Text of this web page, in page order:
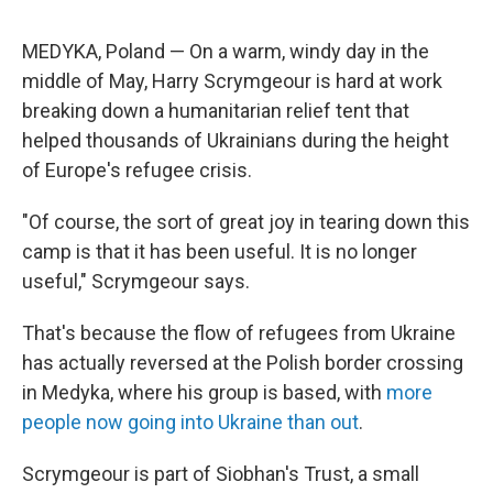
MEDYKA, Poland — On a warm, windy day in the
middle of May, Harry Scrymgeour is hard at work
breaking down a humanitarian relief tent that
helped thousands of Ukrainians during the height
of Europe's refugee crisis.
"Of course, the sort of great joy in tearing down this
camp is that it has been useful. It is no longer
useful," Scrymgeour says.
That's because the flow of refugees from Ukraine
has actually reversed at the Polish border crossing
in Medyka, where his group is based, with more
people now going into Ukraine than out.
Scrymgeour is part of Siobhan's Trust, a small